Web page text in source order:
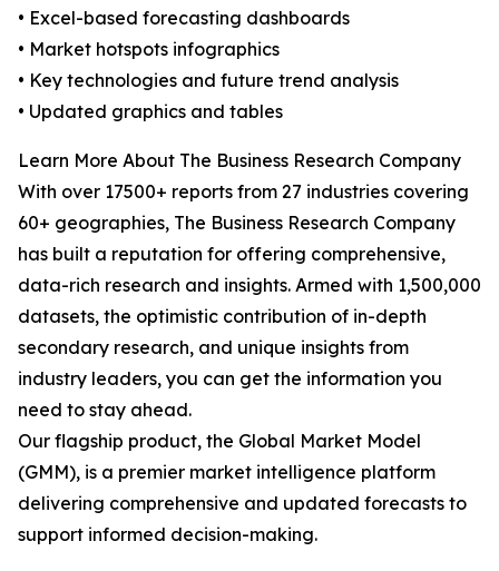
• Excel-based forecasting dashboards
• Market hotspots infographics
• Key technologies and future trend analysis
• Updated graphics and tables
Learn More About The Business Research Company
With over 17500+ reports from 27 industries covering
60+ geographies, The Business Research Company
has built a reputation for offering comprehensive,
data-rich research and insights. Armed with 1,500,000
datasets, the optimistic contribution of in-depth
secondary research, and unique insights from
industry leaders, you can get the information you
need to stay ahead.
Our flagship product, the Global Market Model
(GMM), is a premier market intelligence platform
delivering comprehensive and updated forecasts to
support informed decision-making.